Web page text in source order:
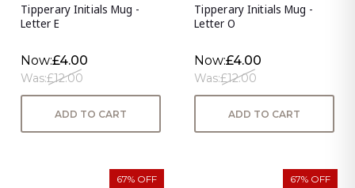
Tipperary Initials Mug -
Letter E
Now:£4.00
Was:£12.00
ADD TO CART
Tipperary Initials Mug -
Letter O
Now:£4.00
Was:£12.00
ADD TO CART
67% OFF 67% OFF